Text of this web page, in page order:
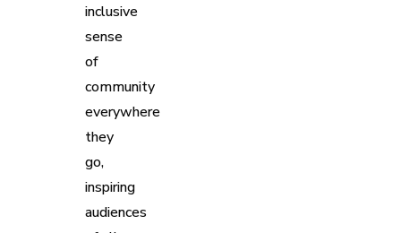
inclusive
sense
of
community
everywhere
they
go,
inspiring
audiences